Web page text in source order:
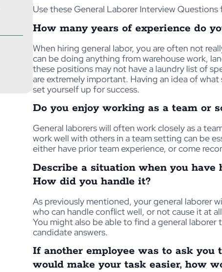
Use these General Laborer Interview
How many years of experience do
When hiring general labor, you are often not
can be doing anything from warehouse work,
these positions may not have a laundry list of
are extremely important. Having an idea of
set yourself up for success.
Do you enjoy working as a team or
General laborers will often work closely as a
work well with others in a team setting can be
either have prior team experience, or come
Describe a situation when you
How did you handle it?
As previously mentioned, your general laborer
who can handle conflict well, or not cause it at
You might also be able to find a general
candidate answers.
If another employee was to ask
would make your task easier, how